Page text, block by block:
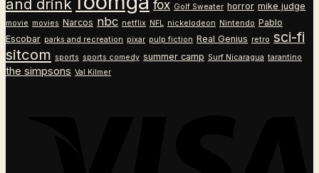
and drink
fox Golf Sweater horror mike judge
movie movies Narcos nbc netflix NFL nickelodeon Nintendo Pablo
Escobar parks and recreation pixar pulp fiction Real Genius retro sci-fi
sitcom sports sports comedy summer camp Surf Nicaragua tarantino
the simpsons Val Kilmer